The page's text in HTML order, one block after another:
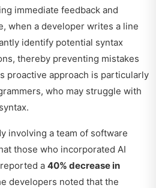
immediate feedback and
when a developer writes a line
identify potential syntax
thereby preventing mistakes
proactive approach is particularly
who may struggle with
involving a team of software
those who incorporated AI
a 40% decrease in
developers noted that the